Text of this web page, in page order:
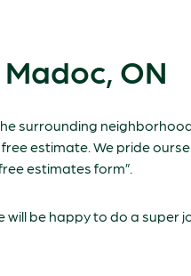
ON
surrounding
estimate. We pride
estimates form”.
will be happy to do a super